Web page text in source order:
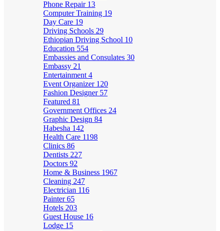
Phone Repair 13
Computer Training 19
Day Care 19
Driving Schools 29
Ethiopian Driving School 10
Education 554
Embassies and Consulates 30
Embassy 21
Entertainment 4
Event Organizer 120
Fashion Designer 57
Featured 81
Government Offices 24
Graphic Design 84
Habesha 142
Health Care 1198
Clinics 86
Dentists 227
Doctors 92
Home & Business 1967
Cleaning 247
Electrician 116
Painter65
Hotels 203
Guest House 16
Lodge 15